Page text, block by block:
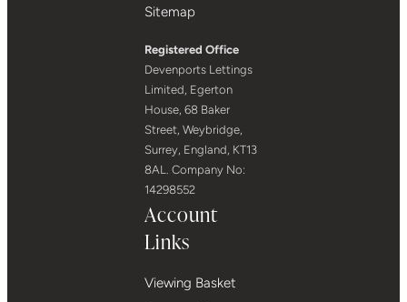
Sitemap
Registered Office
Devenports Lettings
Limited, Egerton
House, 68 Baker
Street, Weybridge,
Surrey, England, KT13
8AL. Company No:
14298552
Account
Links
Viewing Basket